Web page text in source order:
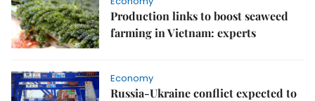
Production links to boost seaweed
farming in Vietnam: experts
Economy
Russia-Ukraine conflict expected to